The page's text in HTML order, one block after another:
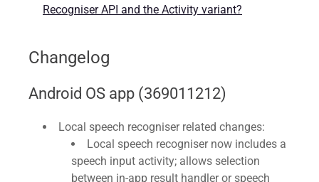
Recogniser API and the Activity variant?
Changelog
Android OS app (369011212)
Local speech recogniser related changes:
Local speech recogniser now includes a
speech input activity; allows selection
between in-app result handler or speech